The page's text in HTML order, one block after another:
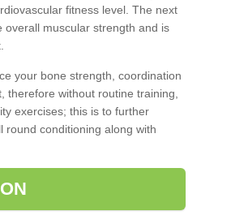
fitness level. The next
muscular strength and is
your bone strength, coordination
therefore without routine training,
exercises; this is to further
round conditioning along with